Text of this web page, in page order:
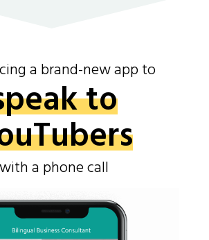
a brand-new app to
to
with a phone call